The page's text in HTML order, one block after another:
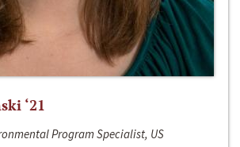
‘21
Program Specialist, US